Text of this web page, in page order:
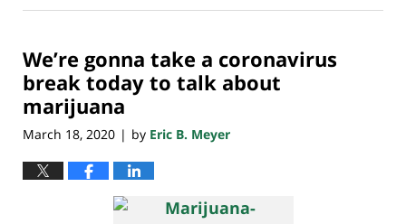
6,
1:00
pm
We’re gonna take a coronavirus
break today to talk about
marijuana
March 18, 2020 | by Eric B. Meyer